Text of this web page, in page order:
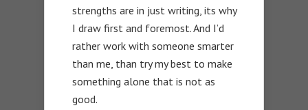
strengths are in just writing, its why
I draw first and foremost. And I’d
rather work with someone smarter
than me, than try my best to make
something alone that is not as
good.